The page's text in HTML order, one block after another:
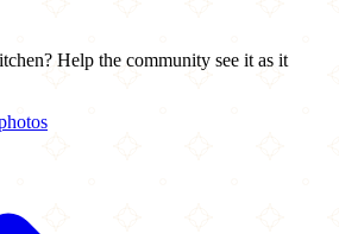
Help the community see it as it